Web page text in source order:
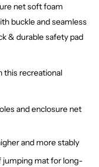
net soft foam
buckle and seamless
& durable safety pad
this recreational
and enclosure net
and more stably
jumping mat for long-